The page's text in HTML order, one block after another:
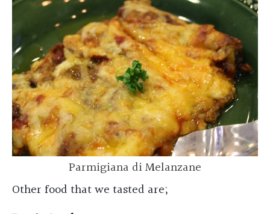
Parmigiana di Melanzane
Other food that we tasted are;